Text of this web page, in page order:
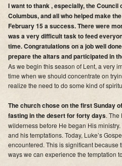
News
Supporters
Contact
Photos
Additional Links of Interest
Pastor's Messages
I want to thank , especially, the
Columbus, and all who helped make
February 15 a success. There were
was a very difficult task to feed
time. Congratulations on a job well
prepare the altars and participated in
As we begin this season of Lent, a very
time when we should concentrate on
realize the need to do some kind of
The church chose on the first Sunday
fasting in the desert for forty days. The
wilderness before He began His
and his temptations. Today, Luke’s
encountered. This is significant because
ways we can experience the temptation